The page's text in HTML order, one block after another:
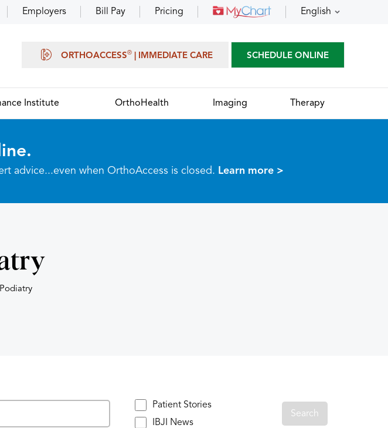
Employers Bill Pay Pricing English
ORTHOACCESS® | IMMEDIATE CARE SCHEDULE ONLINE
Institute OrthoHealth Imaging Therapy
advice...even when OrthoAccess is closed. Learn more >
Podiatry
Patient Stories
IBJI News